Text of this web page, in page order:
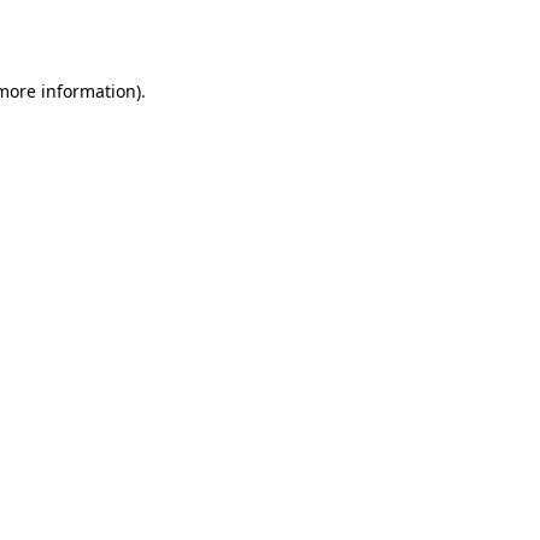
information).